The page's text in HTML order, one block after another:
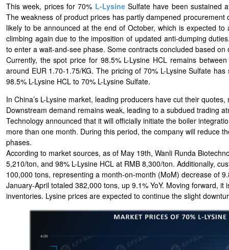
This week, prices for 70% L-LysineSulfate have been sustained
The weakness of product prices has partly dampened
likely to be announced at the end of October, which is expected
climbing again due to the imposition of updated anti-dumping
to enter a wait-and-see phase. Some contracts concluded based
Currently, the spot price for 98.5% L-Lysine HCL remains
around EUR 1.70-1.75/KG. The pricing of 70% L-Lysine Sulfate
98.5% L-Lysine HCL to 70% L-Lysine Sulfate.
In China’s L-Lysine market, leading producers have cut their
Downstream demand remains weak, leading to a subdued trading
Technology announced that it will officially initiate the boiler
more than one month. During this period, the company will reduce
phases.
According to market sources, as of May 19th, Wanli Runda
5,210/ton, and 98% L-Lysine HCL at RMB 8,300/ton. Additionally,
100,000 tons, representing a month-on-month (MoM) decrease of
January-April totaled 382,000 tons, up 9.1% YoY. Moving forward,
inventories. Lysine prices are expected to continue the slight